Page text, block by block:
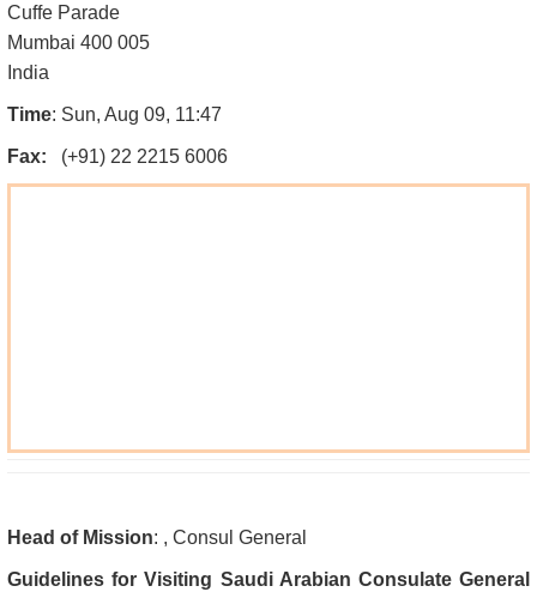
Cuffe Parade
Mumbai 400 005
India
Time: Sun, Aug 09, 11:47
Fax: (+91) 22 2215 6006
Head of Mission: , Consul General
Guidelines for Visiting Saudi Arabian Consulate General